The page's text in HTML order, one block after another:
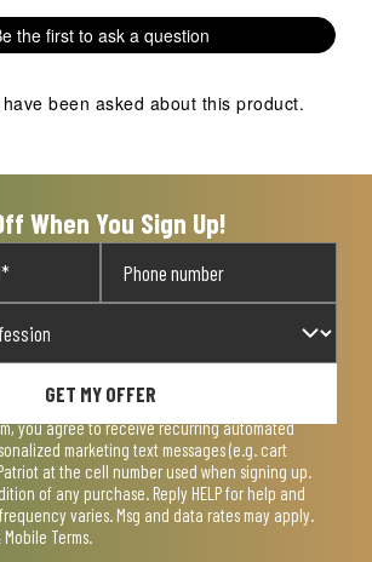
the first to ask a question
been asked about this product.
When You Sign Up!
GET MY OFFER
you agree to receive recurring automated
marketing text messages (e.g. cart
at the cell number used when signing up.
of any purchase. Reply HELP for help and
varies. Msg and data rates may apply.
Terms.